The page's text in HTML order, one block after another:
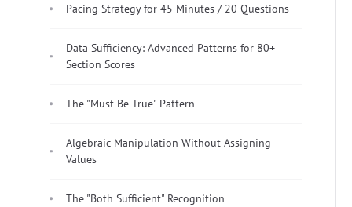
Pacing Strategy for 45 Minutes / 20 Questions
Data Sufficiency: Advanced Patterns for 80+
Section Scores
The "Must Be True" Pattern
Algebraic Manipulation Without Assigning
Values
The "Both Sufficient" Recognition